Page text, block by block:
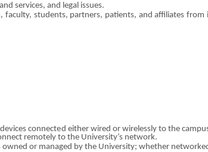
andservices, and legal issues.
faculty, students, partners, patients, and affiliates from ill
connected either wired or wirelessly to the
ect remotely to the University’s network.
owned or managed by the University; whether ne